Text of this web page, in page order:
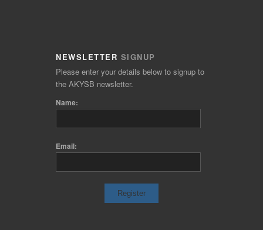
NEWSLETTER SIGNUP
Please enter your details below to signup to
the AKYSB newsletter.
Name:
Email: